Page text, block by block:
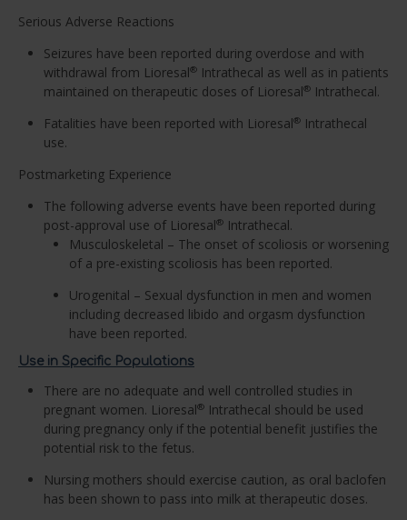
Serious Adverse Reactions
Seizures have been reported during overdose and with
withdrawal from Lioresal® Intrathecal as well as in patients
maintained on therapeutic doses of Lioresal® Intrathecal.
Fatalities have been reported with Lioresal® Intrathecal
use.
Postmarketing Experience
The following adverse events have been reported during
post-approval use of Lioresal® Intrathecal.
Musculoskeletal – The onset of scoliosis or worsening
of a pre-existing scoliosis has been reported.
Urogenital – Sexual dysfunction in men and women
including decreased libido and orgasm dysfunction
have been reported.
Use in Specific Populations
There are no adequate and well controlled studies in
pregnant women. Lioresal® Intrathecal should be used
during pregnancy only if the potential benefit justifies the
potential risk to the fetus.
Nursing mothers should exercise caution, as oral baclofen
has been shown to pass into milk at therapeutic doses.